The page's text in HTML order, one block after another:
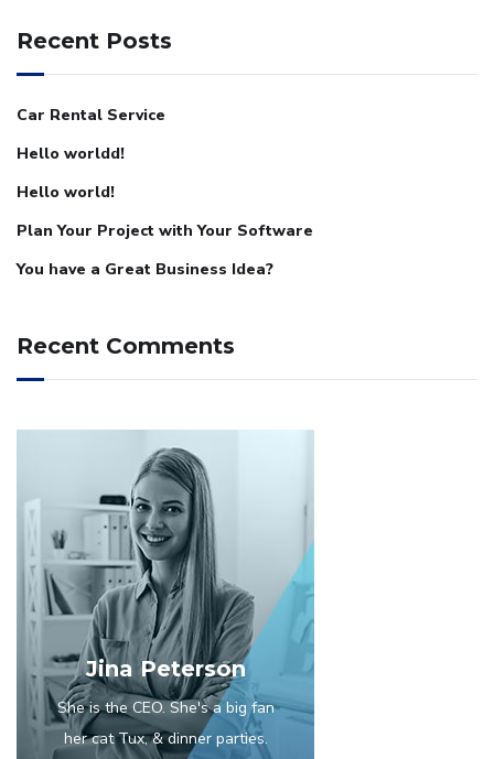
Recent Posts
Car Rental Service
Hello worldd!
Hello world!
Plan Your Project with Your Software
You have a Great Business Idea?
Recent Comments
Jina Peterson
She is the CEO. She's a big fan
her cat Tux, & dinner parties.